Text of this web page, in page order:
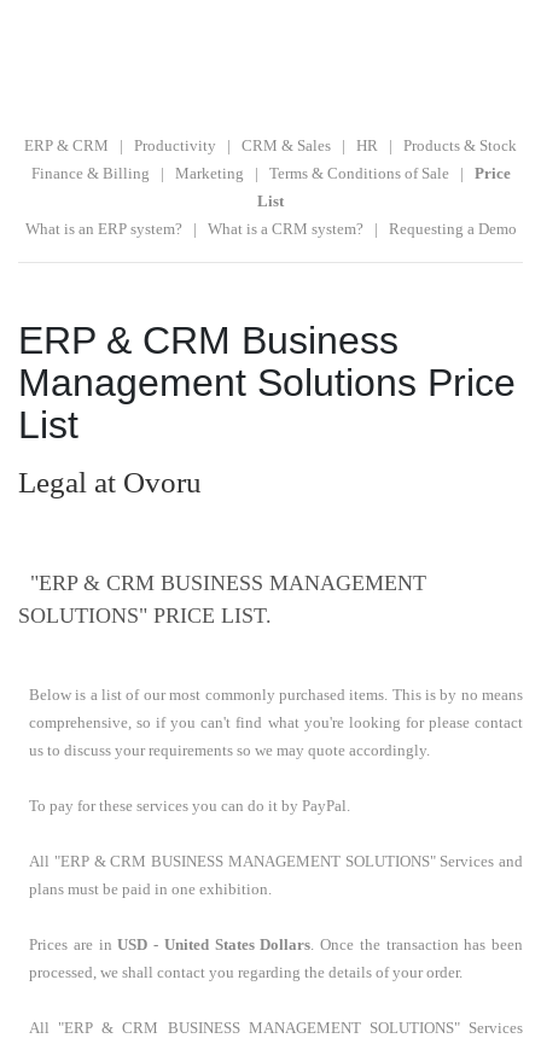
ERP & CRM | Productivity | CRM & Sales | HR | Products & Stock
Finance & Billing | Marketing | Terms & Conditions of Sale| Price
List
What is an ERP system? | What is a CRM system? | Requesting a Demo
ERP & CRM Business
Management Solutions Price
List
Legal at Ovoru
"ERP & CRM BUSINESS MANAGEMENT
SOLUTIONS" PRICE LIST.
Below is a list of our most commonly purchased items. This is by no means
comprehensive, so if you can't find what you're looking for please contact
us to discuss your requirements so we may quote accordingly.
To pay for these services you can do it by PayPal.
All "ERP & CRM BUSINESS MANAGEMENT SOLUTIONS" Services and
plans must be paid in one exhibition.
Prices are in USD - United States Dollars. Once the transaction has been
processed, we shall contact you regarding the details of your order.
All "ERP & CRM BUSINESS MANAGEMENT SOLUTIONS" Services